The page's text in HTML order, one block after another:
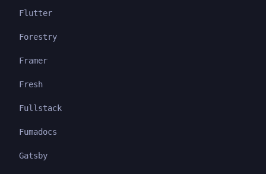
Flutter
Forestry
Framer
Fresh
Fullstack
Fumadocs
Gatsby